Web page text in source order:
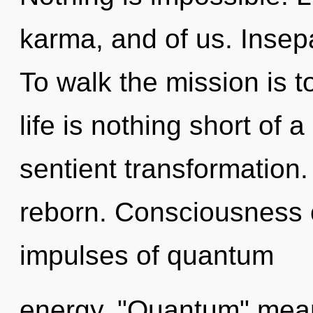
karma, and of us.
To walk the mission is
life is nothing short of
sentient
reborn.
impulses of quantum